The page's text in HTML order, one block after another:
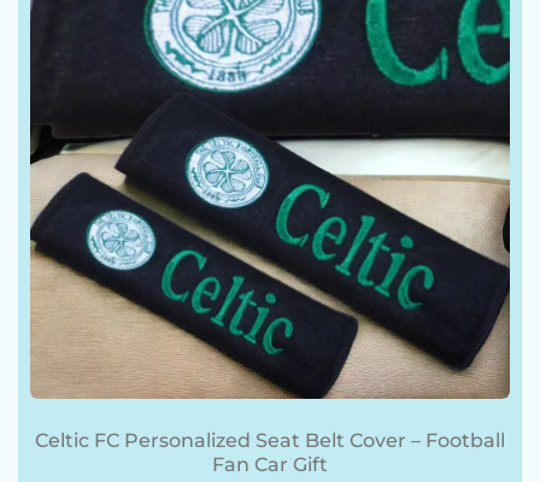
Celtic FC Personalized Seat Belt Cover – Football
Fan Car Gift